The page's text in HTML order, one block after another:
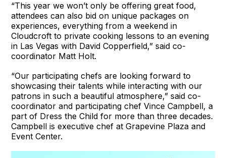
“This year we won’t only be offering great food,
attendees can also bid on unique packages on
experiences, everything from a weekend in
Cloudcroft to private cooking lessons to an evening
in Las Vegas with David Copperfield,” said co-
coordinator Matt Holt.
“Our participating chefs are looking forward to
showcasing their talents while interacting with our
patrons in such a beautiful atmosphere,” said co-
coordinator and participating chef Vince Campbell, a
part of Dress the Child for more than three decades.
Campbell is executive chef at Grapevine Plaza and
Event Center.